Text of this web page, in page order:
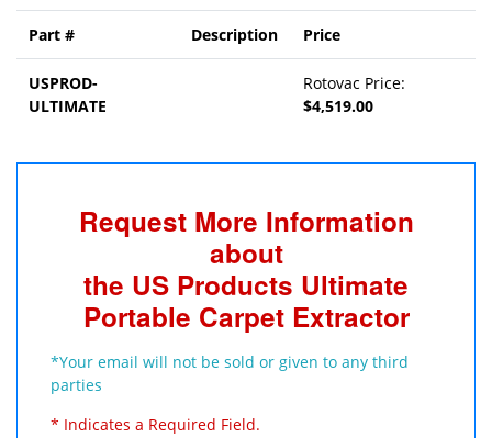
Part # Description Price
USPROD-
ULTIMATE
Rotovac Price:
$4,519.00
Request More Information
about
the US Products Ultimate
Portable Carpet Extractor
*Your email will not be sold or given to any third
parties
* Indicates a Required Field.